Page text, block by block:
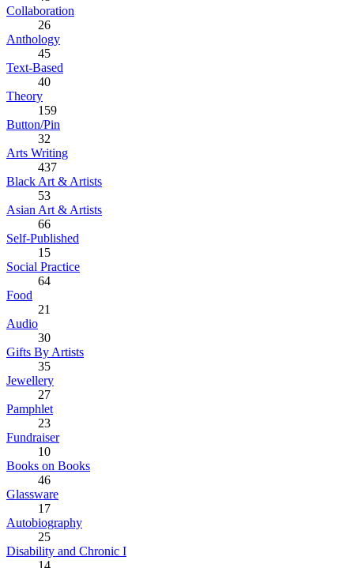
Collaboration
26
Anthology
45
Text-Based
40
Theory
159
Button/Pin
32
Arts Writing
437
Black Art & Artists
53
Asian Art & Artists
66
Self-Published
15
Social Practice
64
Food
21
Audio
30
Gifts By Artists
35
Jewellery
27
Pamphlet
23
Fundraiser
10
Books on Books
46
Glassware
17
Autobiography
25
Disability and Chronic I
14